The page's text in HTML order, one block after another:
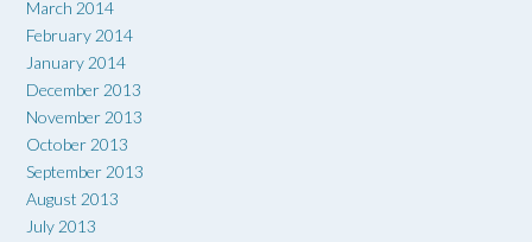
March 2014
February 2014
January 2014
December 2013
November 2013
October 2013
September 2013
August 2013
July 2013